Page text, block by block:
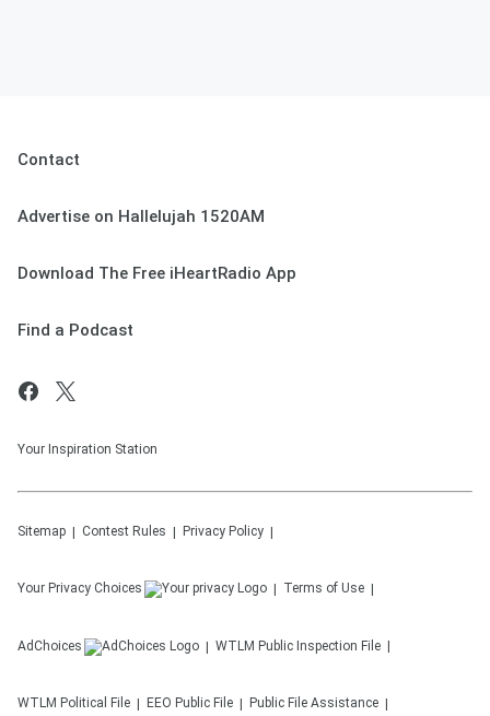
Contact
Advertise on Hallelujah 1520AM
Download The Free iHeartRadio App
Find a Podcast
Your Inspiration Station
Sitemap Contest Rules Privacy Policy
Your Privacy Choices Terms of Use
AdChoices WTLM Public Inspection File
WTLM Political File EEO Public File Public File Assistance